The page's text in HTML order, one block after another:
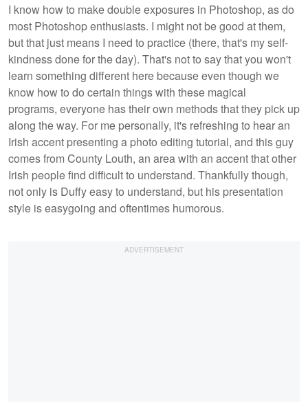
I know how to make double exposures in Photoshop, as do
most Photoshop enthusiasts. I might not be good at them,
but that just means I need to practice (there, that's my self-
kindness done for the day). That's not to say that you won't
learn something different here because even though we
know how to do certain things with these magical
programs, everyone has their own methods that they pick up
along the way. For me personally, it's refreshing to hear an
Irish accent presenting a photo editing tutorial, and this guy
comes from County Louth, an area with an accent that other
Irish people find difficult to understand. Thankfully though,
not only is Duffy easy to understand, but his presentation
style is easygoing and oftentimes humorous.